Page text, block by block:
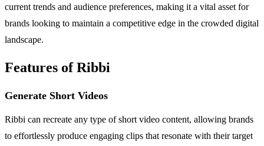
current trends and audience preferences, making it a vital asset for
brands looking to maintain a competitive edge in the crowded digital
landscape.
Features of Ribbi
Generate Short Videos
Ribbi can recreate any type of short video content, allowing brands
to effortlessly produce engaging clips that resonate with their target